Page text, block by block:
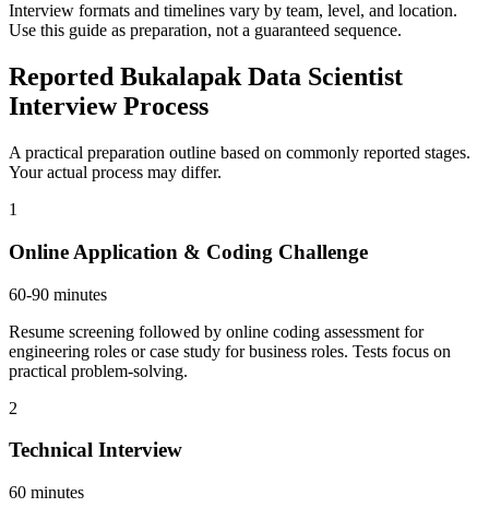
Interview formats and timelines vary by team, level, and location.
Use this guide as preparation, not a guaranteed sequence.
Reported Bukalapak Data Scientist
Interview Process
A practical preparation outline based on commonly reported stages.
Your actual process may differ.
1
Online Application & Coding Challenge
60-90 minutes
Resume screening followed by online coding assessment for
engineering roles or case study for business roles. Tests focus on
practical problem-solving.
2
Technical Interview
60 minutes